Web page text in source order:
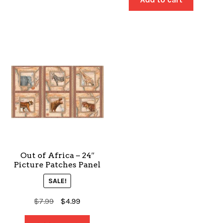
$7.99. $4.99.
Out of Africa – 24″
Picture Patches Panel
SALE!
$7.99
Original
price
$4.99
price